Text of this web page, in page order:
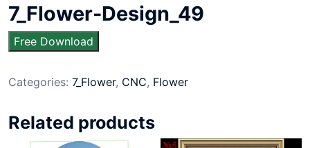
7_Flower-Design_49
Free Download
Categories: 7_Flower, CNC, Flower
Related products